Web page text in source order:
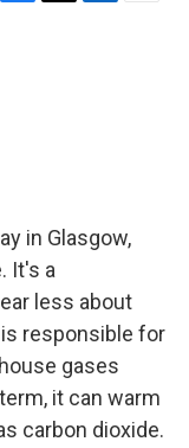
in Glasgow,
It's a
less about
responsible for
gases
it can warm
carbon dioxide.